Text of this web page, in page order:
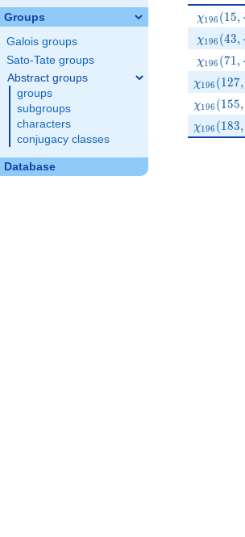
Groups
Galois groups
Sato-Tate groups
Abstract groups
groups
subgroups
characters
conjugacy classes
Database
χ196 (15, ⋅
χ196 (43, ⋅
χ196 (71, ⋅
χ196 (127,
χ196 (155,
χ196 (183,